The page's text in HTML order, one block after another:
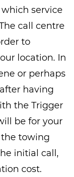
service
call centre
to
location. In
or perhaps
having
the Trigger
be for your
the towing
initial call,
cost.